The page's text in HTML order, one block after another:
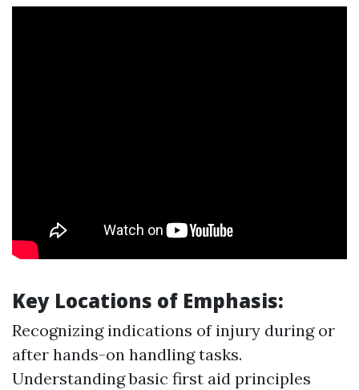
Key Locations of Emphasis:
Recognizing indications of injury during or
after hands-on handling tasks.
Understanding basic first aid principles